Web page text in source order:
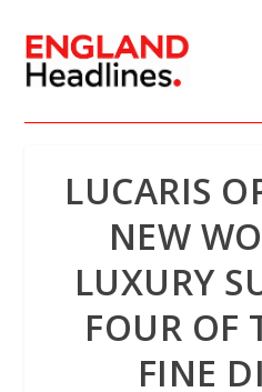
LUCARIS
NEW
LUXURY
FOUR OF
FINE